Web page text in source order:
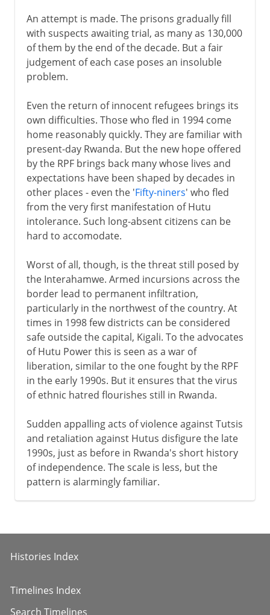
An attempt is made. The prisons gradually fill
with suspects awaiting trial, as many as 130,000
of them by the end of the decade. But a fair
judgement of each case poses an insoluble
problem.
Even the return of innocent refugees brings its
own difficulties. Those who fled in 1994 come
home reasonably quickly. They are familiar with
present-day Rwanda. But the new hope offered
by the RPF brings back many whose lives and
expectations have been shaped by decades in
other places - even the 'Fifty-niners' who fled
from the very first manifestation of Hutu
intolerance. Such long-absent citizens can be
hard to accomodate.
Worst of all, though, is the threat still posed by
the Interahamwe. Armed incursions across the
border lead to permanent infiltration,
particularly in the northwest of the country. At
times in 1998 few districts can be considered
safe outside the capital, Kigali. To the advocates
of Hutu Power this is seen as a war of
liberation, similar to the one fought by the RPF
in the early 1990s. But it ensures that the virus
of ethnic hatred flourishes still in Rwanda.
Sudden appalling acts of violence against Tutsis
and retaliation against Hutus disfigure the late
1990s, just as before in Rwanda's short history
of independence. The scale is less, but the
pattern is alarmingly familiar.
Histories Index
Timelines Index
Search Timelines